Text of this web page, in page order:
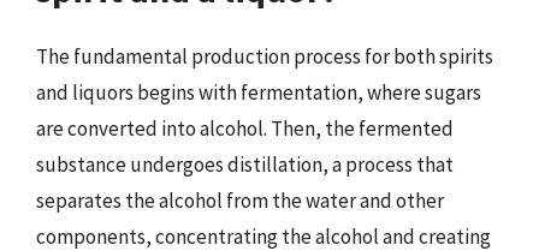
The fundamental production process for both spirits
and liquors begins with fermentation, where sugars
are converted into alcohol. Then, the fermented
substance undergoes distillation, a process that
separates the alcohol from the water and other
components, concentrating the alcohol and creating